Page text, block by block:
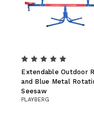
Extendable Outdoor
and Blue Metal
Seesaw
PLAYBERG